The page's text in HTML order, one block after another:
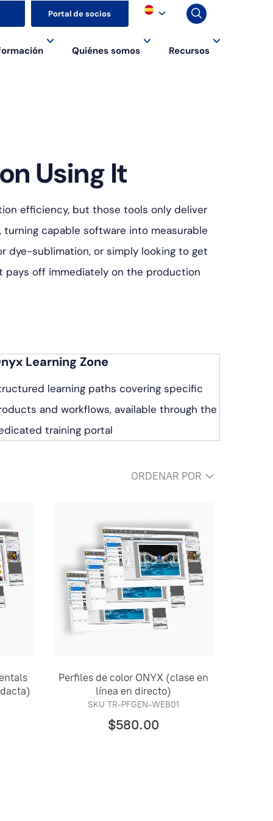
Portal de socios
Quiénes somos Recursos
Using It
efficiency, but those tools only deliver
capable software into measurable
dye-sublimation, or simply looking to get
pays off immediately on the production
Learning Zone
learning paths covering specific
and workflows, available through the
training portal
ORDENAR POR
Perfiles de color ONYX (clase en
línea en directo)
SKU TR-PFGEN-WEB01
$580.00